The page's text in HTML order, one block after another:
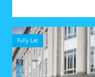
Fully Let